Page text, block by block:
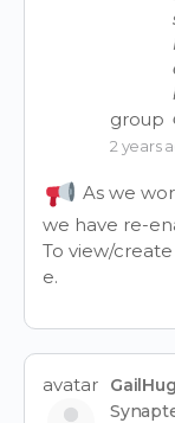
group
2 years
As we
we have re-
To view/
e.
avatar